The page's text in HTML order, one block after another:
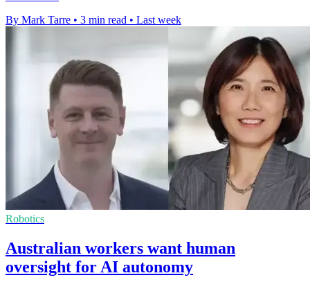
By Mark Tarre • 3 min read • Last week
Robotics
Australian workers want human
oversight for AI autonomy